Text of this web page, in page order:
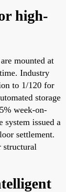
high-
mounted at
Industry
to 1/120 for
storage
week-on-
issued a
settlement.
structural